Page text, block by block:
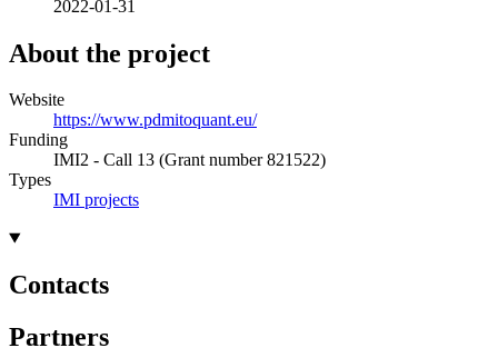
2022-01-31
About the project
Website
https://www.pdmitoquant.eu/
Funding
IMI2 - Call 13 (Grant number 821522)
Types
IMI projects
Contacts
Partners